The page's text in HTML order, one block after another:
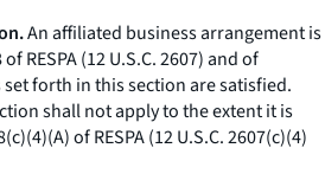
An affiliated business arrangement is
RESPA (12 U.S.C. 2607) and of
forth in this section are satisfied.
shall not apply to the extent it is
of RESPA (12 U.S.C. 2607(c)(4)